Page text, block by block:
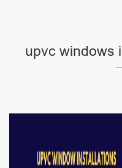
upvc windows